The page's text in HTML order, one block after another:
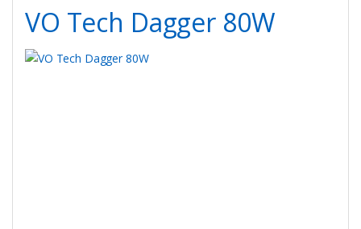
VO Tech Dagger 80W